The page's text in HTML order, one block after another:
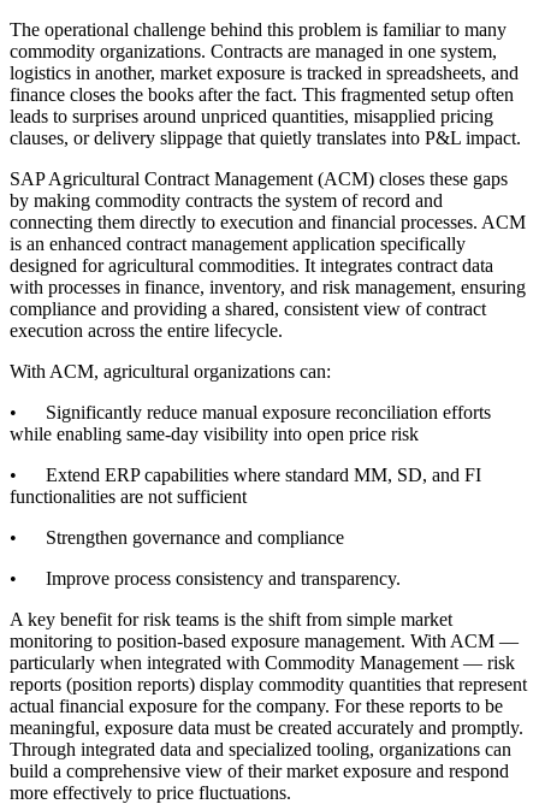
The operational challenge behind this problem is familiar to many
commodity organizations. Contracts are managed in one system,
logistics in another, market exposure is tracked in spreadsheets, and
finance closes the books after the fact. This fragmented setup often
leads to surprises around unpriced quantities, misapplied pricing
clauses, or delivery slippage that quietly translates into P&L impact.
SAP Agricultural Contract Management (ACM) closes these gaps
by making commodity contracts the system of record and
connecting them directly to execution and financial processes. ACM
is an enhanced contract management application specifically
designed for agricultural commodities. It integrates contract data
with processes in finance, inventory, and risk management, ensuring
compliance and providing a shared, consistent view of contract
execution across the entire lifecycle.
With ACM, agricultural organizations can:
• Significantly reduce manual exposure reconciliation efforts
while enabling same-day visibility into open price risk
• Extend ERP capabilities where standard MM, SD, and FI
functionalities are not sufficient
• Strengthen governance and compliance
• Improve process consistency and transparency.
A key benefit for risk teams is the shift from simple market
monitoring to position-based exposure management. With ACM —
particularly when integrated with Commodity Management — risk
reports (position reports) display commodity quantities that represent
actual financial exposure for the company. For these reports to be
meaningful, exposure data must be created accurately and promptly.
Through integrated data and specialized tooling, organizations can
build a comprehensive view of their market exposure and respond
more effectively to price fluctuations.